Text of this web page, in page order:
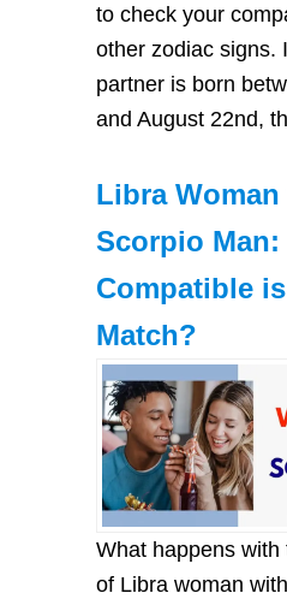
to check your
other zodiac signs.
partner is born
and August 22nd,
Libra
Scorpio Man:
Compatible
Match?
What happens with
of Libra woman